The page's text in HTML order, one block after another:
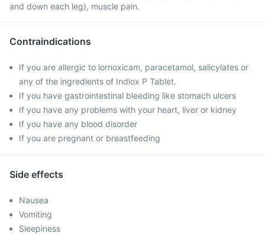
and down each leg), muscle pain.
Contraindications
If you are allergic to lornoxicam, paracetamol, salicylates or
any of the ingredients of Indlox P Tablet.
If you have gastrointestinal bleeding like stomach ulcers
If you have any problems with your heart, liver or kidney
If you have any blood disorder
If you are pregnant or breastfeeding
Side effects
Nausea
Vomiting
Sleepiness